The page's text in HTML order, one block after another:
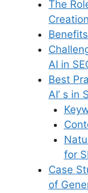
The
Creation
AI in
Best
AI’ s in
for
Case
of